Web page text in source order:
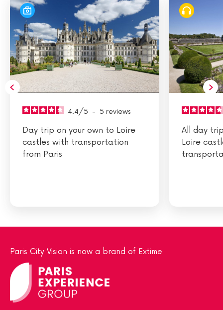
4.4/5 - 5 reviews
Day trip on your own to Loire
castles with transportation
from Paris
All day
Loire
Paris City Vision is now a brand of Extime